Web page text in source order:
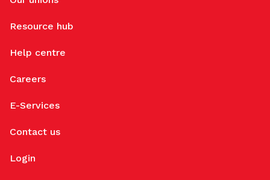
Resource hub
Help centre
Careers
E-Services
Contact us
Login